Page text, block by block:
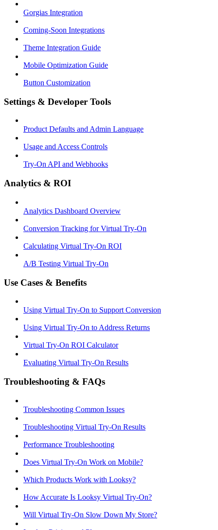
Gorgias Integration
Coming-Soon Integrations
Theme Integration Guide
Mobile Optimization Guide
Button Customization
Settings & Developer Tools
Product Defaults and Admin Language
Usage and Access Controls
Try-On API and Webhooks
Analytics & ROI
Analytics Dashboard Overview
Conversion Tracking for Virtual Try-On
Calculating Virtual Try-On ROI
A/B Testing Virtual Try-On
Use Cases & Benefits
Using Virtual Try-On to Support Conversion
Using Virtual Try-On to Address Returns
Virtual Try-On ROI Calculator
Evaluating Virtual Try-On Results
Troubleshooting & FAQs
Troubleshooting Common Issues
Troubleshooting Virtual Try-On Results
Performance Troubleshooting
Does Virtual Try-On Work on Mobile?
Which Products Work with Looksy?
How Accurate Is Looksy Virtual Try-On?
Will Virtual Try-On Slow Down My Store?